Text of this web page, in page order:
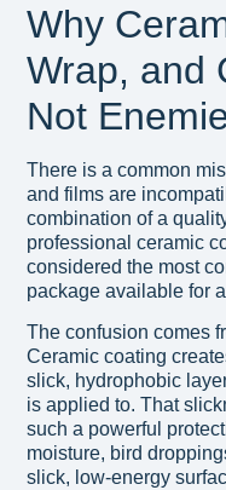
Why
Wrap, and
Not
There is a common
and films are
combination of a
professional ceramic
considered the most
package available for
The confusion comes
Ceramic coating
slick, hydrophobic
is applied to. That
such a powerful
moisture, bird
slick, low-energy